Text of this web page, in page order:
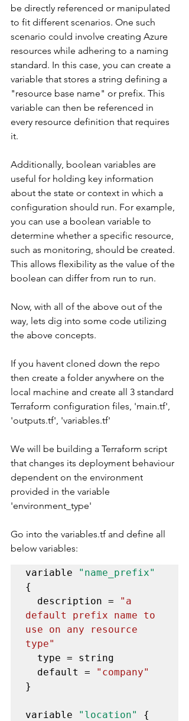
be directly referenced or manipulated
to fit different scenarios. One such
scenario could involve creating Azure
resources while adhering to a naming
standard. In this case, you can create a
variable that stores a string defining a
"resource base name" or prefix. This
variable can then be referenced in
every resource definition that requires
it.
Additionally, boolean variables are
useful for holding key information
about the state or context in which a
configuration should run. For example,
you can use a boolean variable to
determine whether a specific resource,
such as monitoring, should be created.
This allows flexibility as the value of the
boolean can differ from run to run.
Now, with all of the above out of the
way, lets dig into some code utilizing
the above concepts.
If you havent cloned down the repo
then create a folder anywhere on the
local machine and create all 3 standard
Terraform configuration files, 'main.tf',
'outputs.tf', 'variables.tf'
We will be building a Terraform script
that changes its deployment behaviour
dependent on the environment
provided in the variable
'environment_type'
Go into the variables.tf and define all
below variables:
variable
"name_prefix"
{
  description =
"a
default prefix name to
use on any resource
type"
  default =
"company"
}
variable "location"
{